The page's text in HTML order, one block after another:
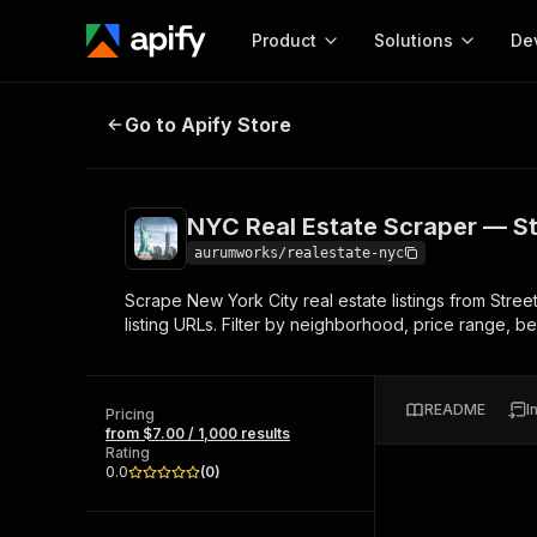
Product
Start here!
Ready-to-run tools for your AI agents
Browse 57,457 Actors
Solutions
MCP server
Configure your Apify
Start building
Web
NYC Real Estate Scraper —
Go to Apify Store
NYC Real Estate Scraper —
aurumworks/realestate-nyc
Scrape New York City real estate listings from
listing URLs. Filter by neighborhood, price range,
Pricing
from $7.00 / 1,000 results
Rating
0.0
(0)
README